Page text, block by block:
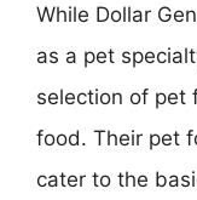
While Dollar
as a pet
selection of pet
food. Their pet
cater to the